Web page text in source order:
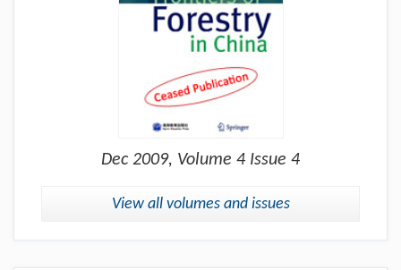
Dec2009, Volume 4 Issue 4
View all volumes and issues